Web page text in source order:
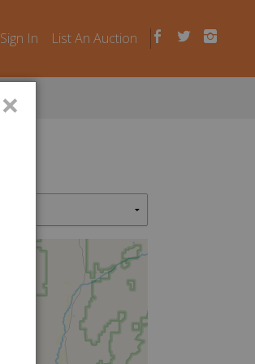
Sign In List An Auction
×